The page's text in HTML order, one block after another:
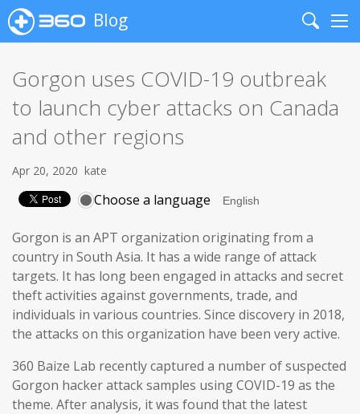
Blog
Search
Gorgon uses COVID-19 outbreak
to launch cyber attacks on Canada
and other regions
Apr 20, 2020 kate
Choose a language
Gorgon is an APT organization originating from a
country in South Asia. It has a wide range of attack
targets. It has long been engaged in attacks and secret
theft activities against governments, trade, and
individuals in various countries. Since discovery in 2018,
the attacks on this organization have been very active.
360 Baize Lab recently captured a number of suspected
Gorgon hacker attack samples using COVID-19 as the
theme. After analysis, it was found that the latest